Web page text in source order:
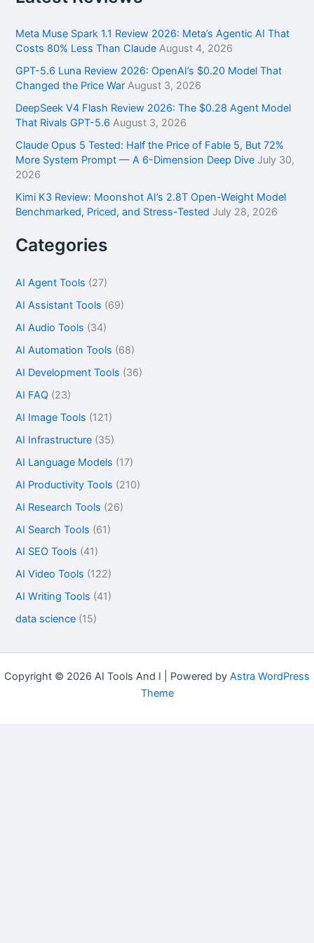
c
f
o
:
Meta Muse Spark 1.1 Review 2026: Meta’s Agentic AI That
Costs 80% Less Than Claude August 4, 2026
GPT-5.6 Luna Review 2026: OpenAI’s $0.20 Model That
Changed the Price War August 3, 2026
DeepSeek V4 Flash Review 2026: The $0.28 Agent Model
That Rivals GPT-5.6 August 3, 2026
Claude Opus 5 Tested: Half the Price of Fable 5, But 72%
More System Prompt — A 6-Dimension Deep Dive July 30,
2026
Kimi K3 Review: Moonshot AI’s 2.8T Open-Weight Model
Benchmarked, Priced, and Stress-Tested July 28, 2026
Categories
AI Agent Tools (27)
AI Assistant Tools (69)
AI Audio Tools (34)
AI Automation Tools (68)
AI Development Tools (36)
AI FAQ (23)
AI Image Tools (121)
AI Infrastructure (35)
AI Language Models (17)
AI Productivity Tools (210)
AI Research Tools (26)
AI Search Tools (61)
AI SEO Tools (41)
AI Video Tools (122)
AI Writing Tools (41)
data science (15)
Copyright © 2026 AI Tools And I | Powered by Astra WordPress
Theme